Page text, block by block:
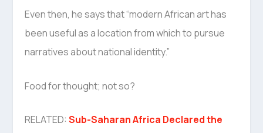
Even then, he says that “modern African art has
been useful as a location from which to pursue
narratives about national identity.”
Food for thought; not so?
RELATED:Sub-Saharan Africa Declared the